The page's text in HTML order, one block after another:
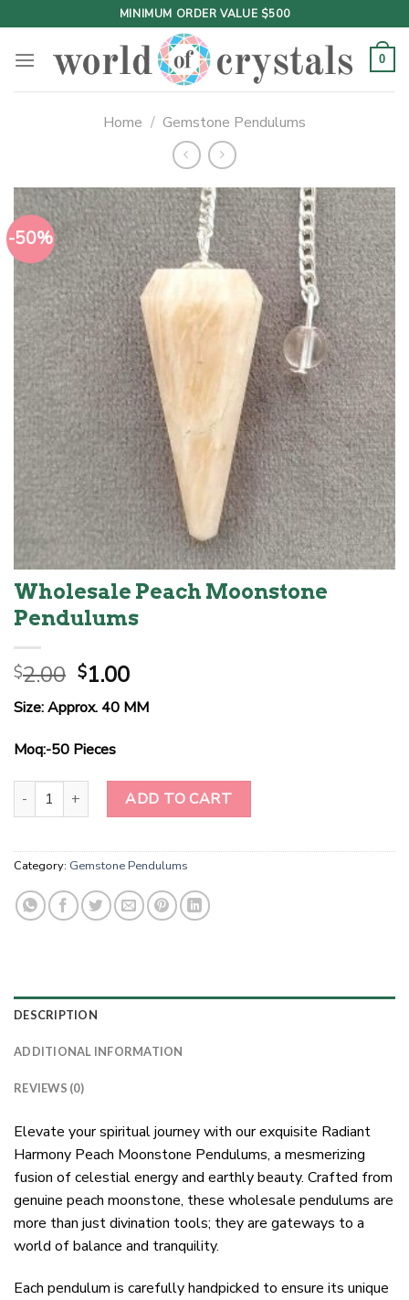
to
content
MINIMUM ORDER VALUE $500
0
Home / Gemstone Pendulums
-50%
Wholesale Peach Moonstone
Pendulums
$2.00 Original
price
was:
$2.00.
$1.00Current
price
is:
Size: Approx. 40 MM
Moq:-50 Pieces
Wholesale Peach Moonstone Pendulums quantity
ADD TO CART
Category: Gemstone Pendulums
DESCRIPTION
ADDITIONAL INFORMATION
REVIEWS (0)
Elevate your spiritual journey with our exquisite Radiant
Harmony Peach Moonstone Pendulums, a mesmerizing
fusion of celestial energy and earthly beauty. Crafted from
genuine peach moonstone, these wholesale pendulums are
more than just divination tools; they are gateways to a
world of balance and tranquility.
Each pendulum is carefully handpicked to ensure its unique